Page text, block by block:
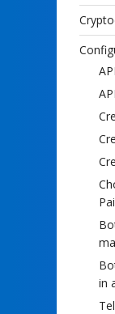
in